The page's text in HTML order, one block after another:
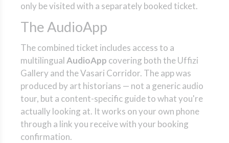
only be visited with a separately booked ticket.
The AudioApp
The combined ticket includes access to a
multilingualAudioApp covering both the Uffizi
Gallery and the Vasari Corridor. The app was
produced by art historians — not a generic audio
tour, but a content-specific guide to what you're
actually looking at. It works on your own phone
through a link you receive with your booking
confirmation.